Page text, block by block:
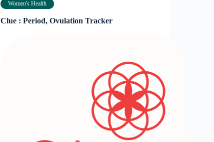
Women's Health
Clue : Period, Ovulation Tracker